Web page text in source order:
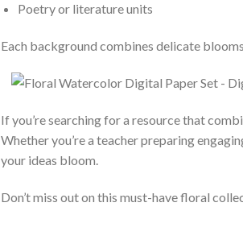
Poetry or literature units
Each background combines delicate
If you’re searching for a resource that
Whether you’re a teacher preparing
your ideas bloom.
Don’t miss out on this must-have floral